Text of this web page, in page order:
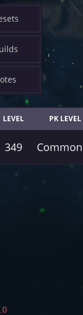
LEVEL PK LEVEL
349